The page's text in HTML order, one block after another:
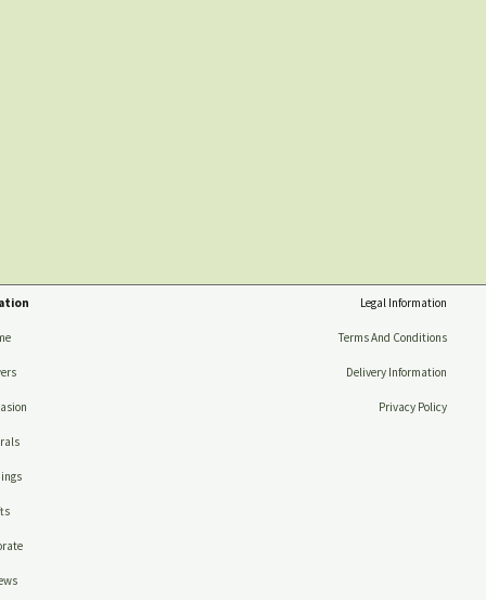
Legal Information
Terms And Conditions
Delivery Information
Privacy Policy